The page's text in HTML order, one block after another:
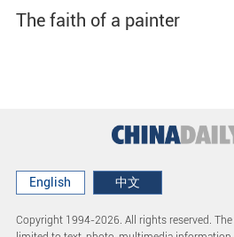
The faith of a painter
English 中文
Copyright 1994-2026. All rights reserved.